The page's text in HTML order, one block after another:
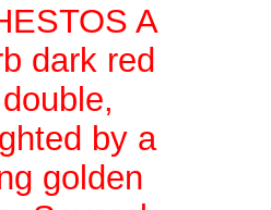
A
dark red
by a
golden